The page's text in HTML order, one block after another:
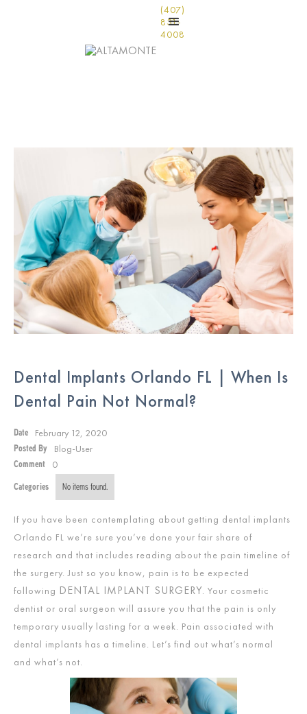
(407)
831-
4008
Dental Implants Orlando FL | When Is
Dental Pain Not Normal?
Date February 12, 2020
Posted By Blog-User
Comment 0
Categories No items found.
If you have been contemplating about getting dental implants
Orlando FL we’re sure you’ve done your fair share of
research and that includes reading about the pain timeline of
the surgery. Just so you know, pain is to be expected
following DENTAL IMPLANT SURGERY. Your cosmetic
dentist or oral surgeon will assure you that the pain is only
temporary usually lasting for a week. Pain associated with
dental implants has a timeline. Let’s find out what’s normal
and what’s not.